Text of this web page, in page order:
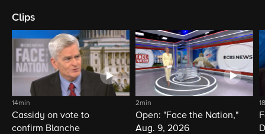
Clips
14min
Cassidy on vote to
confirm Blanche
2min
Open: "Face the Nation,"
Aug. 9, 2026